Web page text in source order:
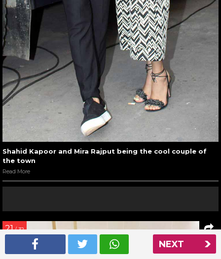
NEXT
Shahid Kapoor and Mira Rajput being the cool couple of
the town
Read More
21/ 32